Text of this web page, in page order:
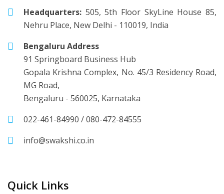
Headquarters: 505, 5th Floor SkyLine House 85,
Nehru Place, New Delhi - 110019, India
Bengaluru Address
91 Springboard Business Hub
Gopala Krishna Complex, No. 45/3 Residency Road,
MG Road,
Bengaluru - 560025, Karnataka
022-461-84990 /080-472-84555
info@swakshi.co.in
Quick Links